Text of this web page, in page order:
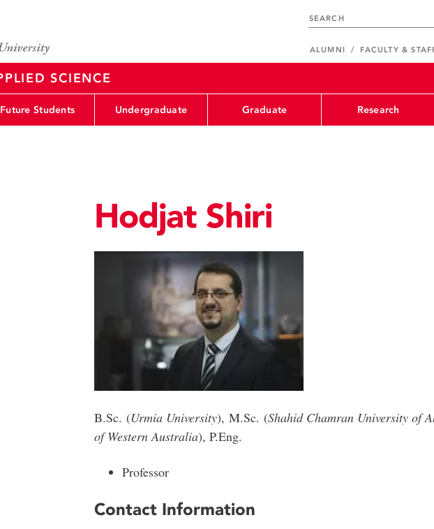
ALUMNI FACULTY &
SCIENCE
Future Students Undergraduate Graduate Research
Hodjat Shiri
B.Sc. (Urmia University), M.Sc. (Shahid Chamran University of
of Western Australia), P.Eng.
Professor
Contact Information